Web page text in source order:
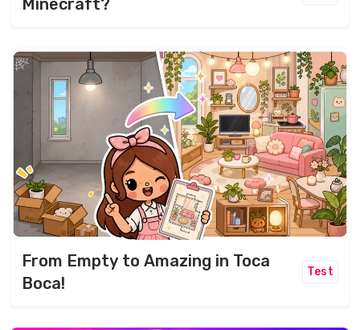
Minecraft?
From Empty to Amazing in Toca
Boca!
Test